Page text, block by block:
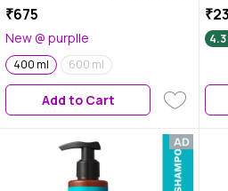
& Hair Oil (100 ml) For Anti
₹675
New @ purplle
400 ml 600 ml
Add to Cart
4.3